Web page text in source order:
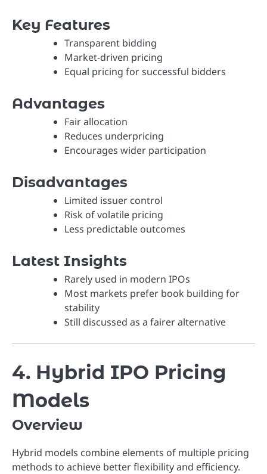
Key Features
Transparent bidding
Market-driven pricing
Equal pricing for successful bidders
Advantages
Fair allocation
Reduces underpricing
Encourages wider participation
Disadvantages
Limited issuer control
Risk of volatile pricing
Less predictable outcomes
Latest Insights
Rarely used in modern IPOs
Most markets prefer book building for
stability
Still discussed as a fairer alternative
4. Hybrid IPO Pricing
Models
Overview
Hybrid models combine elements of multiple pricing
methods to achieve better flexibility and efficiency.